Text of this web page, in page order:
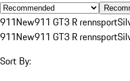
911New911 GT3 R rennsport
911New911 GT3 R rennsport
Sort By: